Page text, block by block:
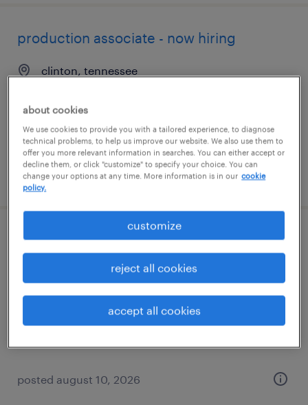
production associate - now hiring
clinton, tennessee
$20 per hour
posted august 10, 2026
maintenance assistant
miami, florida
permanent
$48,000 - $50,000 per year
posted august 10, 2026
about cookies
We use cookies to provide you with a tailored experience, to diagnose
technical problems, to help us improve our website. We also use them to
offer you more relevant information in searches. You can either accept or
decline them, or click "customize" to specify your choice. You can
change your options at any time. More information is in our cookie
policy.
customize
reject all cookies
accept all cookies